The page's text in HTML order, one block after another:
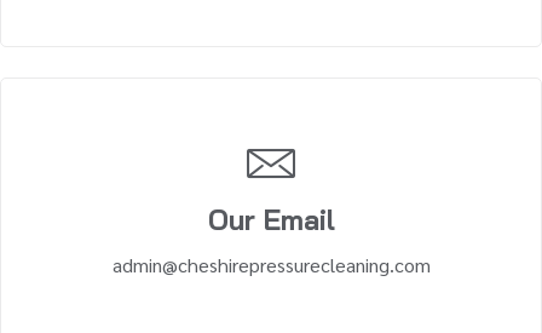
Our Email
admin@cheshirepressurecleaning.com